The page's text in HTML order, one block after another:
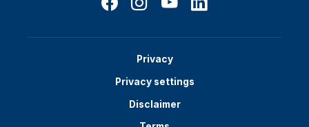
Privacy
Privacy settings
Disclaimer